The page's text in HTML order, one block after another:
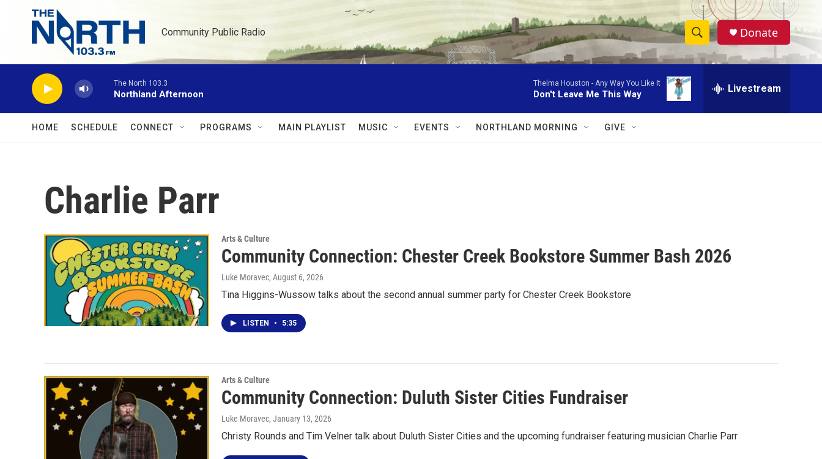
Skip to main content
Community Public Radio
S
h
w
h
e
a
r
c
h
Donate
The North 103.3
Northland Afternoon
Thelma Houston - Any Way You Like It
Don't Leave Me This Way Livestream
HOME SCHEDULE CONNECT PROGRAMS MAIN PLAYLIST MUSIC EVENTS NORTHLAND MORNING GIVE
Charlie Parr
Arts & Culture
Community Connection: Chester Creek Bookstore Summer Bash 2026
Luke Moravec, August 6, 2026
Tina Higgins-Wussow talks about the second annual summer party for Chester Creek Bookstore
LISTEN • 5:35
Arts & Culture
Community Connection: Duluth Sister Cities Fundraiser
Luke Moravec, January 13, 2026
Christy Rounds and Tim Velner talk about Duluth Sister Cities and the upcoming fundraiser featuring musician Charlie Parr